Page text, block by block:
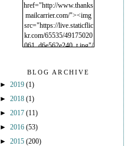
href="http://www.thanks
mailcarrier.com/"><img
src="https://live.staticflic
kr.com/65535/49175020
061_d6e562e240_t.jpg"/
BLOG ARCHIVE
► 2019 (1)
► 2018 (1)
► 2017 (11)
► 2016 (53)
► 2015 (200)